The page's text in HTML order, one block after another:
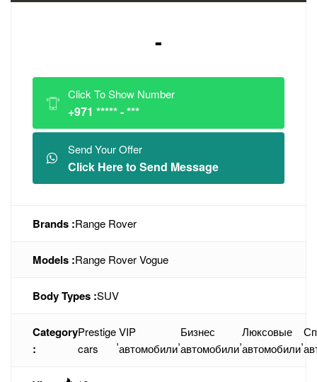
-
Click To Show Number
+971 ***** - ***
Send Your Offer
Click Here to Send Message
Brands :Range Rover
Models :Range Rover Vogue
Body Types :SUV
Category
:
Prestige
cars
,
VIP
автомобили
,
Бизнес
автомобили
,
Люксовые
автомобили
,